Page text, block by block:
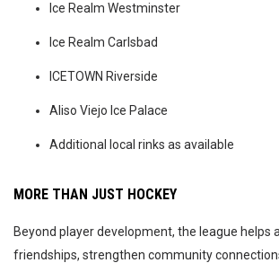
Ice Realm Westminster
Ice Realm Carlsbad
ICETOWN Riverside
Aliso Viejo Ice Palace
Additional local rinks as available
MORE THAN JUST HOCKEY
Beyond player development, the league helps
friendships, strengthen community